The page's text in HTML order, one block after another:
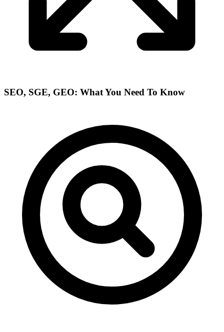
SEO, SGE, GEO: What You Need To Know